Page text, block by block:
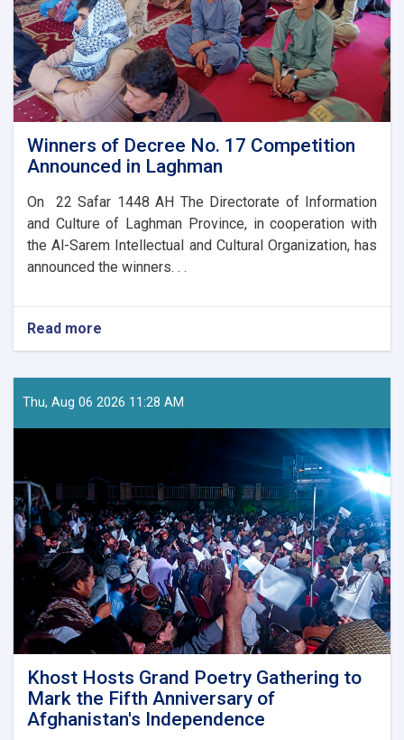
Winners of Decree No. 17 Competition
Announced in Laghman
On 22 Safar 1448 AH The Directorate of Information
and Culture of Laghman Province, in cooperation with
the Al-Sarem Intellectual and Cultural Organization, has
announced the winners. . .
Read more
Winners
Decree
No.
Announced
Laghman
Thu, Aug 06 2026 11:28 AM
Khost Hosts Grand Poetry Gathering to
Mark the Fifth Anniversary of
Afghanistan's Independence